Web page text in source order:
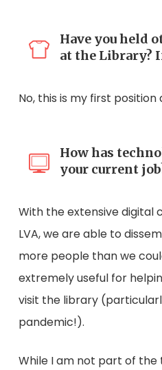
Have you held
at the Library?
No, this is my first position
How has
your current
With the extensive digital
LVA, we are able to
more people than we
extremely useful for
visit the library
pandemic!).
While I am not part of